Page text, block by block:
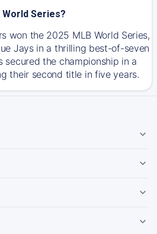
World Series?
won the 2025 MLB World Series,
Jays in a thrilling best-of-seven
secured the championship in a
their second title in five years.